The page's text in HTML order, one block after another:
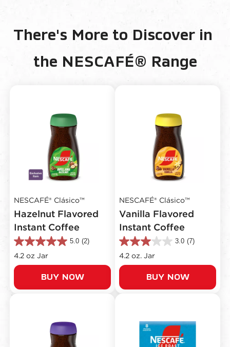
There's More to Discover in
the NESCAFÉ® Range
NESCAFÉ® Clásico™
Hazelnut Flavored
Instant Coffee
5.0 (2)
5.0
out
5
2
4.2 oz Jar
BUY NOW
NESCAFÉ® Clásico™
Vanilla Flavored
Instant Coffee
3.0 (7)
3.0
out
5
7
reviews
4.2 oz. Jar
BUY NOW